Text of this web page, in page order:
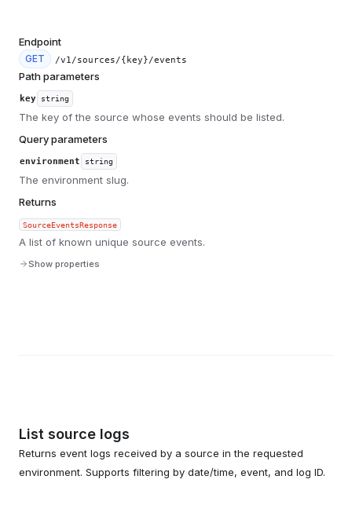
Endpoint
GET /v1/sources/{key}/events
Path parameters
key string
The key of the source whose events should be listed.
Query parameters
environment string
The environment slug.
Returns
SourceEventsResponse
A list of known unique source events.
Show properties
List source logs
Returns event logs received by a source in the requested
environment. Supports filtering by date/time, event, and log ID.